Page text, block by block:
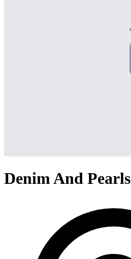
Denim And Pearls